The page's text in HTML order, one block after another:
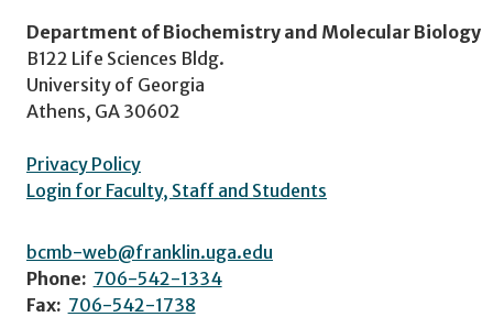
Department of Biochemistry and Molecular Biology
B122 Life Sciences Bldg.
University of Georgia
Athens, GA 30602
Privacy Policy
Login for Faculty, Staff and Students
bcmb-web@franklin.uga.edu
Phone: 706-542-1334
Fax: 706-542-1738